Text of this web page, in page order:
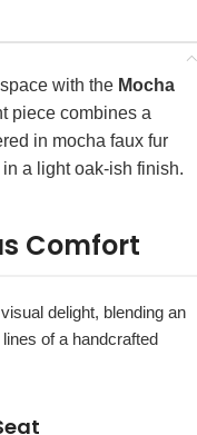
with the Mocha
piece combines a
in mocha faux fur
a light oak-ish finish.
Comfort
delight, blending an
of a handcrafted